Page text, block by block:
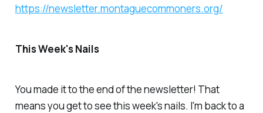
https://newsletter.montaguecommoners.org/
This Week's Nails
You made it to the end of the newsletter! That
means you get to see this week's nails. I'm back to a